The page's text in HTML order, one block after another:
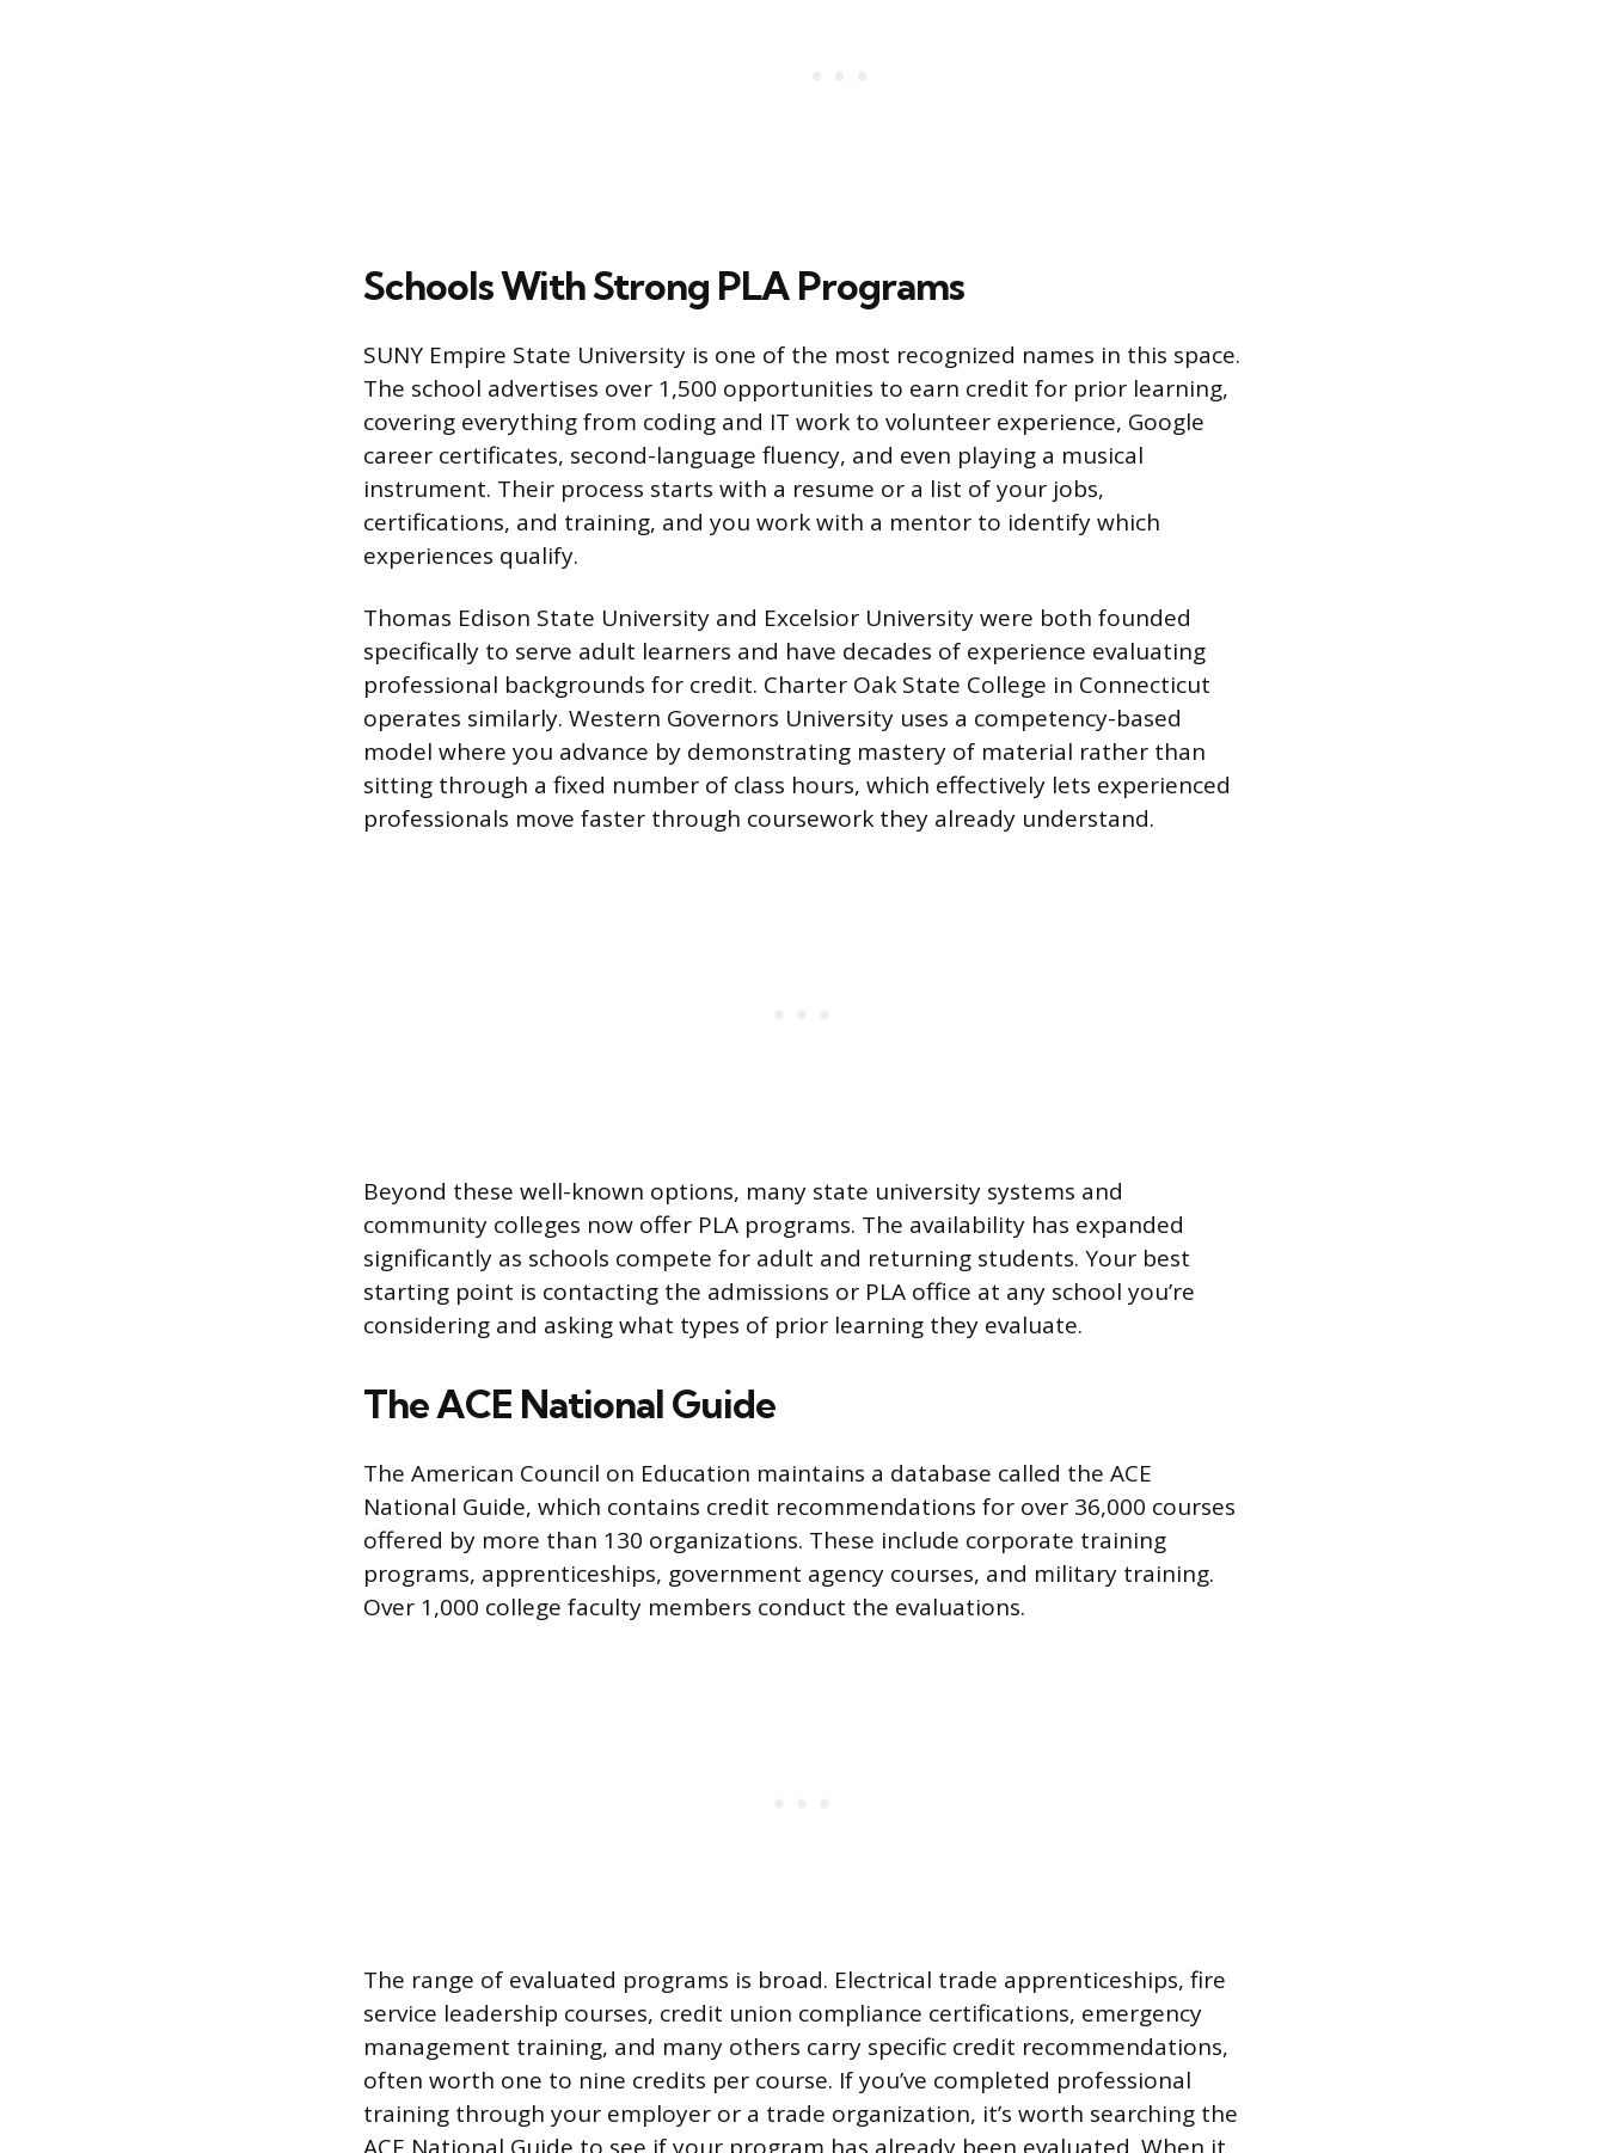
Schools With Strong PLA Programs
SUNY Empire State University is one of the most recognized names in this space.
The school advertises over 1,500 opportunities to earn credit for prior learning,
covering everything from coding and IT work to volunteer experience, Google
career certificates, second-language fluency, and even playing a musical
instrument. Their process starts with a resume or a list of your jobs,
certifications, and training, and you work with a mentor to identify which
experiences qualify.
Thomas Edison State University and Excelsior University were both founded
specifically to serve adult learners and have decades of experience evaluating
professional backgrounds for credit. Charter Oak State College in Connecticut
operates similarly. Western Governors University uses a competency-based
model where you advance by demonstrating mastery of material rather than
sitting through a fixed number of class hours, which effectively lets experienced
professionals move faster through coursework they already understand.
Beyond these well-known options, many state university systems and
community colleges now offer PLA programs. The availability has expanded
significantly as schools compete for adult and returning students. Your best
starting point is contacting the admissions or PLA office at any school you’re
considering and asking what types of prior learning they evaluate.
The ACE National Guide
The American Council on Education maintains a database called the ACE
National Guide, which contains credit recommendations for over 36,000 courses
offered by more than 130 organizations. These include corporate training
programs, apprenticeships, government agency courses, and military training.
Over 1,000 college faculty members conduct the evaluations.
The range of evaluated programs is broad. Electrical trade apprenticeships, fire
service leadership courses, credit union compliance certifications, emergency
management training, and many others carry specific credit recommendations,
often worth one to nine credits per course. If you’ve completed professional
training through your employer or a trade organization, it’s worth searching the